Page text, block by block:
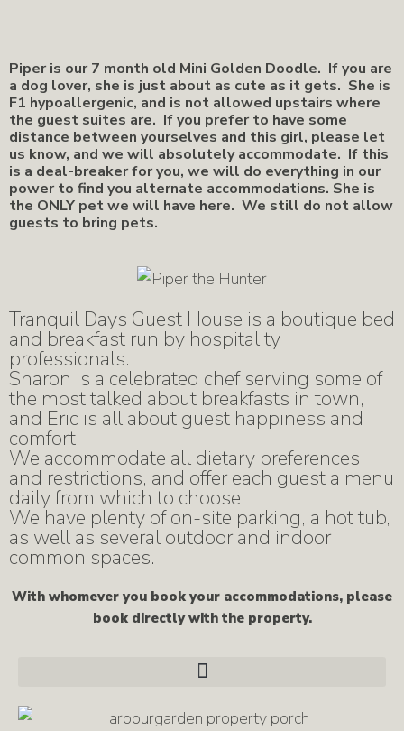
Piper is our 7 month old Mini Golden Doodle. If you are
a dog lover, she is just about as cute as it gets. She is
F1 hypoallergenic, and is not allowed upstairs where
the guest suites are. If you prefer to have some
distance between yourselves and this girl, please let
us know, and we will absolutely accommodate. If this
is a deal-breaker for you, we will do everything in our
power to find you alternate accommodations. She is
the ONLY pet we will have here. We still do not allow
guests to bring pets.
Tranquil Days Guest House is a boutique bed
and breakfast run by hospitality
professionals.
Sharon is a celebrated chef serving some of
the most talked about breakfasts in town,
and Eric is all about guest happiness and
comfort.
We accommodate all dietary preferences
and restrictions, and offer each guest a menu
daily from which to choose.
We have plenty of on-site parking, a hot tub,
as well as several outdoor and indoor
common spaces.
With whomever you book your accommodations, please
book directly with the property.